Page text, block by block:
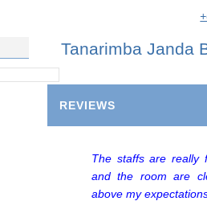
Tanarimba Janda
REVIEWS
The staffs are really
and the room are
above my